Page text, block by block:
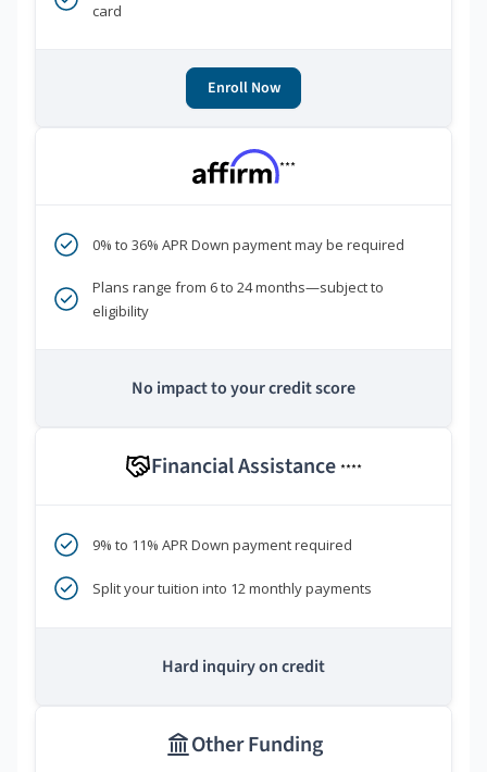
card
Enroll Now
***
0% to 36% APR Down payment may be required
Plans range from 6 to 24 months—subject to
eligibility
No impact to your credit score
Financial Assistance ****
9% to 11% APR Down payment required
Split your tuition into 12 monthly payments
Hard inquiry on credit
Other Funding